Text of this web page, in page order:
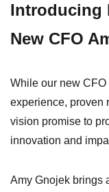
Introducing
New CFO
While our new
experience, proven
vision promise to
innovation and
Amy Gnojek brings